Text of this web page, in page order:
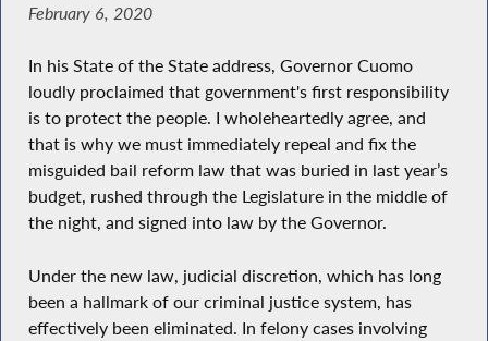
February 6, 2020
In his State of the State address, Governor Cuomo
loudly proclaimed that government's first responsibility
is to protect the people. I wholeheartedly agree, and
that is why we must immediately repeal and fix the
misguided bail reform law that was buried in last year’s
budget, rushed through the Legislature in the middle of
the night, and signed into law by the Governor.
Under the new law, judicial discretion, which has long
been a hallmark of our criminal justice system, has
effectively been eliminated. In felony cases involving